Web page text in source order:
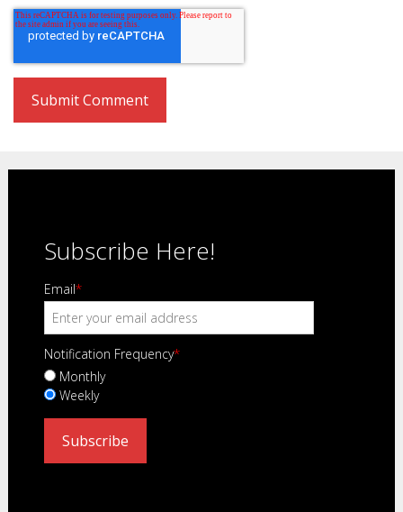
Subscribe Here!
Email*
Notification Frequency*
Monthly
Weekly